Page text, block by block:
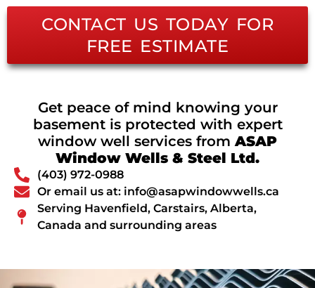
CONTACT US TODAY FOR
FREE ESTIMATE
Get peace of mind knowing your
basement is protected with expert
window well services fromASAP
Window Wells & Steel Ltd.
(403) 972-0988
Or email us at: info@asapwindowwells.ca
Serving Havenfield, Carstairs, Alberta,
Canada and surrounding areas